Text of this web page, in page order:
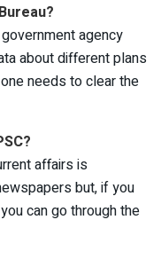
agency
about different plans
needs to clear the
affairs is
but, if you
can go through the